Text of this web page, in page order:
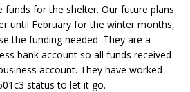
for the shelter. Our future plans
until February for the winter months,
the funding needed. They are a
bank account so all funds received
account. They have worked
status to let it go.